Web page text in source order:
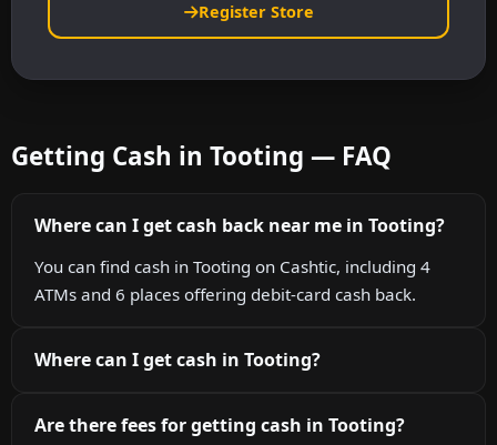
Register Store
Getting Cash in Tooting — FAQ
Where can I get cash back near me in Tooting?
You can find cash in Tooting on Cashtic, including 4
ATMs and 6 places offering debit-card cash back.
Where can I get cash in Tooting?
Are there fees for getting cash in Tooting?